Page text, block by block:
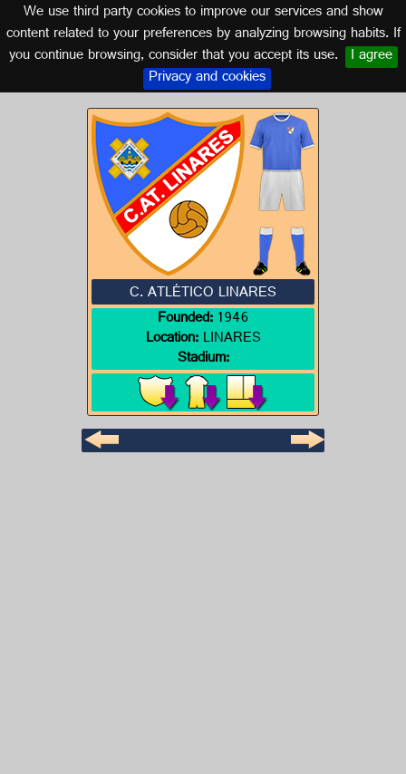
We use third party cookies to improve our services and show
content related to your preferences by analyzing browsing habits. If
you continue browsing, consider that you accept its use. I agree
Privacy and cookies
Logo of C. ATLÉTICO LINARES
JAÉN (ANDALUSIA)
C. ATLÉTICO LINARES
Founded:1946
Location:LINARES
Stadium: